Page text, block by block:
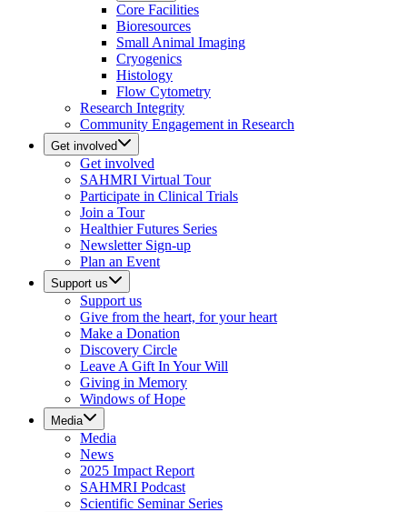
Core Facilities
Bioresources
Small Animal Imaging
Cryogenics
Histology
Flow Cytometry
Research Integrity
Community Engagement in Research
Get involved
Get involved
SAHMRI Virtual Tour
Participate in Clinical Trials
Join a Tour
Healthier Futures Series
Newsletter Sign-up
Plan an Event
Support us
Support us
Give from the heart, for your heart
Make a Donation
Discovery Circle
Leave A Gift In Your Will
Giving in Memory
Windows of Hope
Media
Media
News
2025 Impact Report
SAHMRI Podcast
Scientific Seminar Series